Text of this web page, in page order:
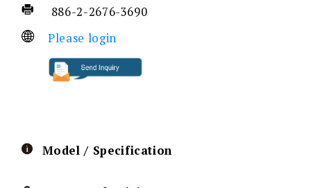
886-2-2676-3690
Please login
Model / Specification